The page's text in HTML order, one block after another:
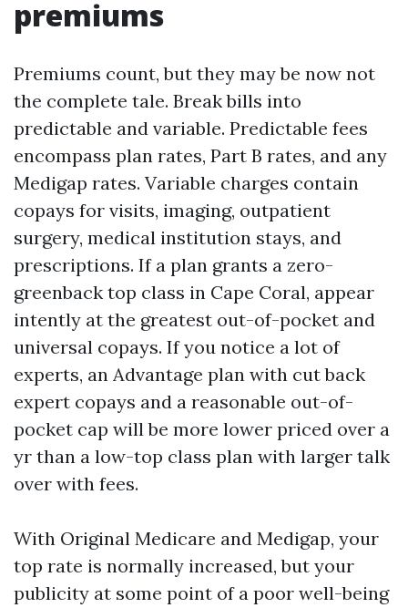
premiums
Premiums count, but they may be now not
the complete tale. Break bills into
predictable and variable. Predictable fees
encompass plan rates, Part B rates, and any
Medigap rates. Variable charges contain
copays for visits, imaging, outpatient
surgery, medical institution stays, and
prescriptions. If a plan grants a zero-
greenback top class in Cape Coral, appear
intently at the greatest out-of-pocket and
universal copays. If you notice a lot of
experts, an Advantage plan with cut back
expert copays and a reasonable out-of-
pocket cap will be more lower priced over a
yr than a low-top class plan with larger talk
over with fees.
With Original Medicare and Medigap, your
top rate is normally increased, but your
publicity at some point of a poor well-being